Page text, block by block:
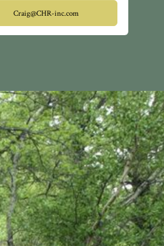
Craig@CHR-inc.com